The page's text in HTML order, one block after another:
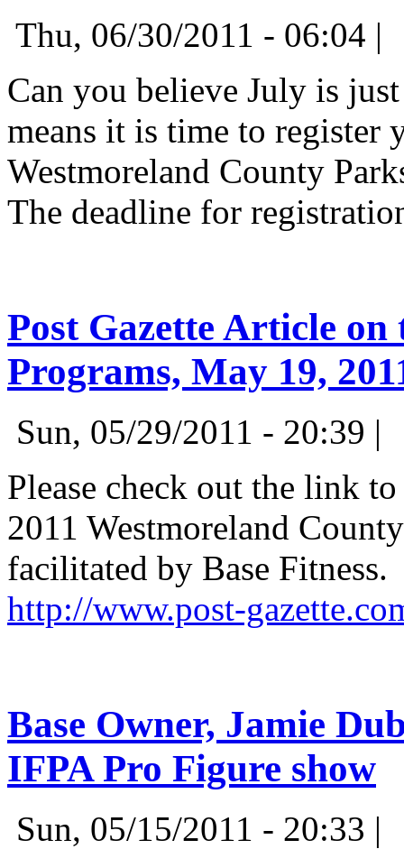
Thu, 06/30/2011 - 06:04 |
Can you believe July is
means it is time to register
Westmoreland County
The deadline for
Post Gazette Article on
Programs, May 19,
Sun, 05/29/2011 - 20:39 |
Please check out the link
2011 Westmoreland
facilitated by Base Fitness.
http://www.post-
Base Owner, Jamie
IFPA Pro Figure show
Sun, 05/15/2011 - 20:33 |